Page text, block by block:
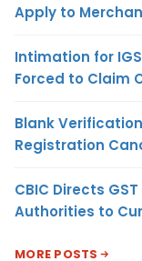
Apply to
Intimation for
Forced to Claim
Blank
Registration
CBIC Directs
Authorities to
MORE POSTS